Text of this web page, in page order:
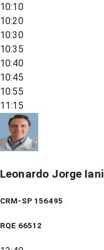
10:10
10:20
10:30
10:35
10:40
10:45
10:55
11:15
Leonardo Jorge Iani
CRM-SP 156495
RQE 66512